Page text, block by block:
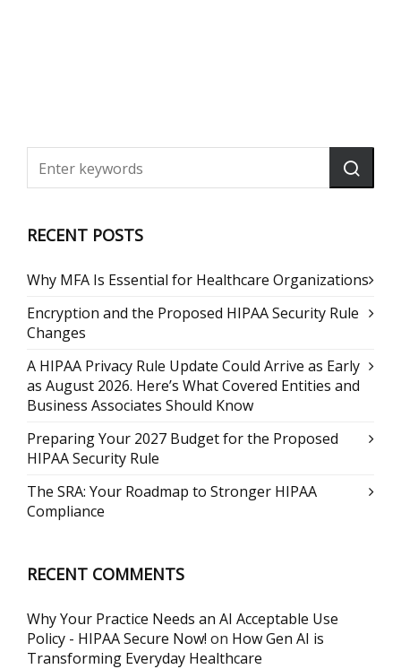
RECENT POSTS
Why MFA Is Essential for Healthcare Organizations
Encryption and the Proposed HIPAA Security Rule
Changes
A HIPAA Privacy Rule Update Could Arrive as Early
as August 2026. Here’s What Covered Entities and
Business Associates Should Know
Preparing Your 2027 Budget for the Proposed
HIPAA Security Rule
The SRA: Your Roadmap to Stronger HIPAA
Compliance
RECENT COMMENTS
Why Your Practice Needs an AI Acceptable Use
Policy - HIPAA Secure Now! on How Gen AI is
Transforming Everyday Healthcare